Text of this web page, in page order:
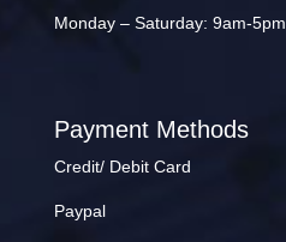
Monday – Saturday: 9am-5pm
Payment Methods
Credit/ Debit Card
Paypal